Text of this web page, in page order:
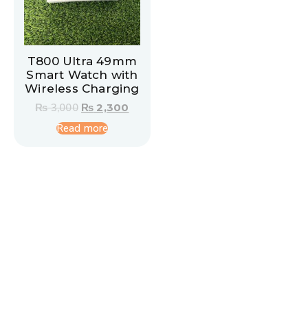
T800 Ultra 49mm
Smart Watch with
Wireless Charging
₨3,000 ₨ 2,300
Read more